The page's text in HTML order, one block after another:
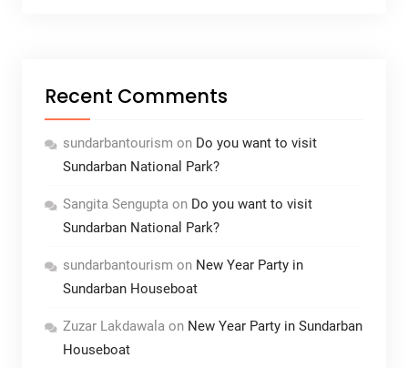
Recent Comments
sundarbantourism on Do you want to visit
Sundarban National Park?
Sangita Senguptaon Do you want to visit
Sundarban National Park?
sundarbantourism on New Year Party in
Sundarban Houseboat
Zuzar Lakdawalaon New Year Party in Sundarban
Houseboat